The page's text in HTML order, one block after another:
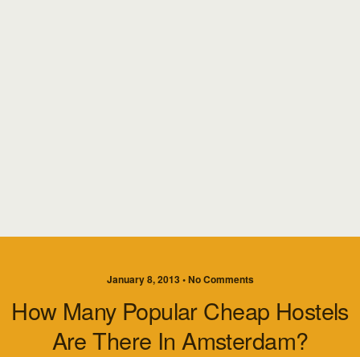
January 8, 2013 • No Comments
How Many Popular Cheap Hostels
Are There In Amsterdam?